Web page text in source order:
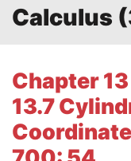
Calculus
Chapter
13.7